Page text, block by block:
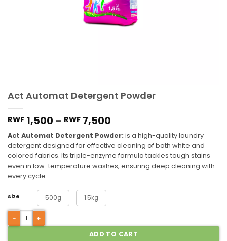
Act Automat Detergent Powder
RWF 1,500 – RWF 7,500
Act Automat Detergent Powder: is a high-quality laundry
detergent designed for effective cleaning of both white and
colored fabrics. Its triple-enzyme formula tackles tough stains
even in low-temperature washes, ensuring deep cleaning with
every cycle.
size 500g 1.5kg
ADD TO CART